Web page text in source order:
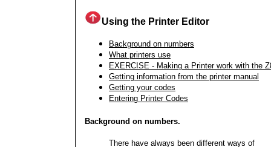
Using the Printer Editor
Background on numbers
What printers use
EXERCISE - Making a Printer work with the
Getting information from the printer manual
Getting your codes
Entering Printer Codes
Background on numbers.
There have always been different ways of